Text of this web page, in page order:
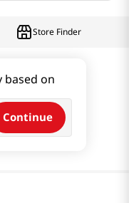
based on
Continue
Store Finder